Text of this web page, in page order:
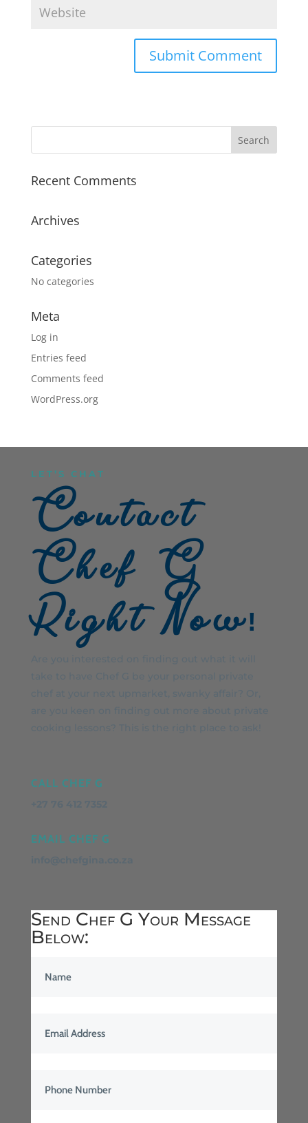
Recent Comments
Archives
Categories
No categories
Meta
Log in
Entries feed
Comments feed
WordPress.org
LET’S CHAT
Contact
Chef G
Right Now!
CALL CHEF G
EMAIL CHEF G
Send Chef G Your Message
Below: